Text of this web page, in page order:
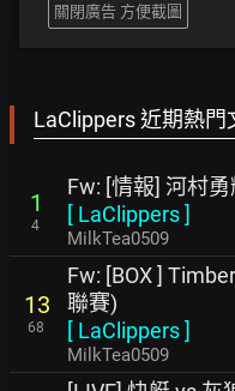
關閉廣告 方便截圖
LaClippers 近期熱門
1
4
Fw: [情報] 河村
[ LaClippers]
MilkTea0509
13
68
Fw: [BOX ]
聯賽)
[ LaClippers]
MilkTea0509